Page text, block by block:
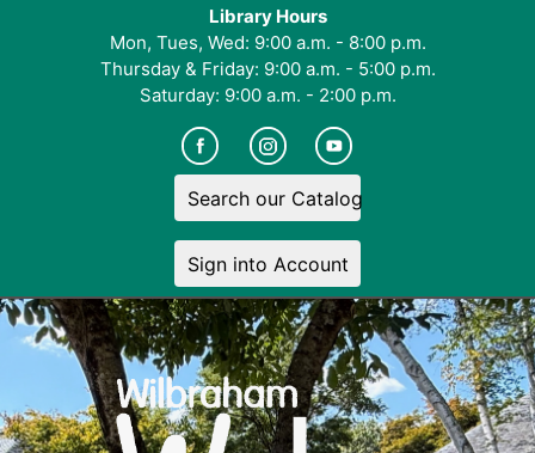
Library Hours
Mon, Tues, Wed: 9:00 a.m. - 8:00 p.m.
Thursday & Friday: 9:00 a.m. - 5:00 p.m.
Saturday: 9:00 a.m. - 2:00 p.m.
Search our Catalog
Sign into Account